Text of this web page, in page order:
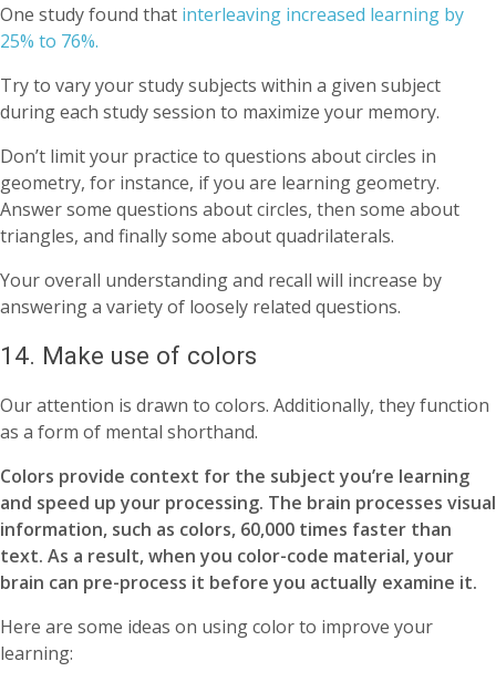
One study found that interleaving increased learning by
25% to 76%.
Try to vary your study subjects within a given subject
during each study session to maximize your memory.
Don’t limit your practice to questions about circles in
geometry, for instance, if you are learning geometry.
Answer some questions about circles, then some about
triangles, and finally some about quadrilaterals.
Your overall understanding and recall will increase by
answering a variety of loosely related questions.
14. Make use of colors
Our attention is drawn to colors. Additionally, they function
as a form of mental shorthand.
Colors provide context for the subject you’re learning
and speed up your processing. The brain processes visual
information, such as colors, 60,000 times faster than
text. As a result, when you color-code material, your
brain can pre-process it before you actually examine it.
Here are some ideas on using color to improve your
learning: